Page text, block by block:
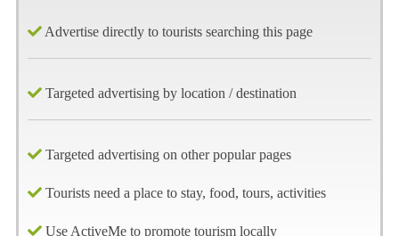
Advertise directly to tourists searching this page
Targeted advertising by location / destination
Targeted advertising on other popular pages
Tourists need a place to stay, food, tours, activities
Use ActiveMe to promote tourism locally